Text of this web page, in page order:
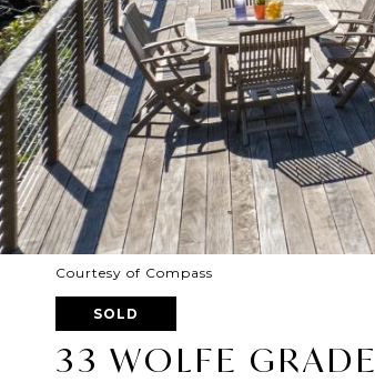
Courtesy of Compass
SOLD
33 WOLFE GRADE